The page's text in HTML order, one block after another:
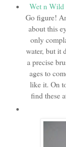
Wet n
Go figure!
about this
only
water, but it
a precise
ages to
like it. On
find these